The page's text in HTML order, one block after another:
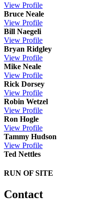
View Profile
Bruce Neale
View Profile
Bill Naegeli
View Profile
Bryan Ridgley
View Profile
Mike Neale
View Profile
Rick Dorsey
View Profile
Robin Wetzel
View Profile
Ron Hogle
View Profile
Tammy Hudson
View Profile
Ted Nettles
RUN OF SITE
Contact